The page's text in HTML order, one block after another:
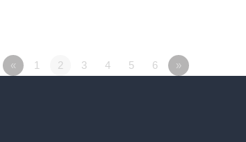
« 1 2 3 4 5 6 »